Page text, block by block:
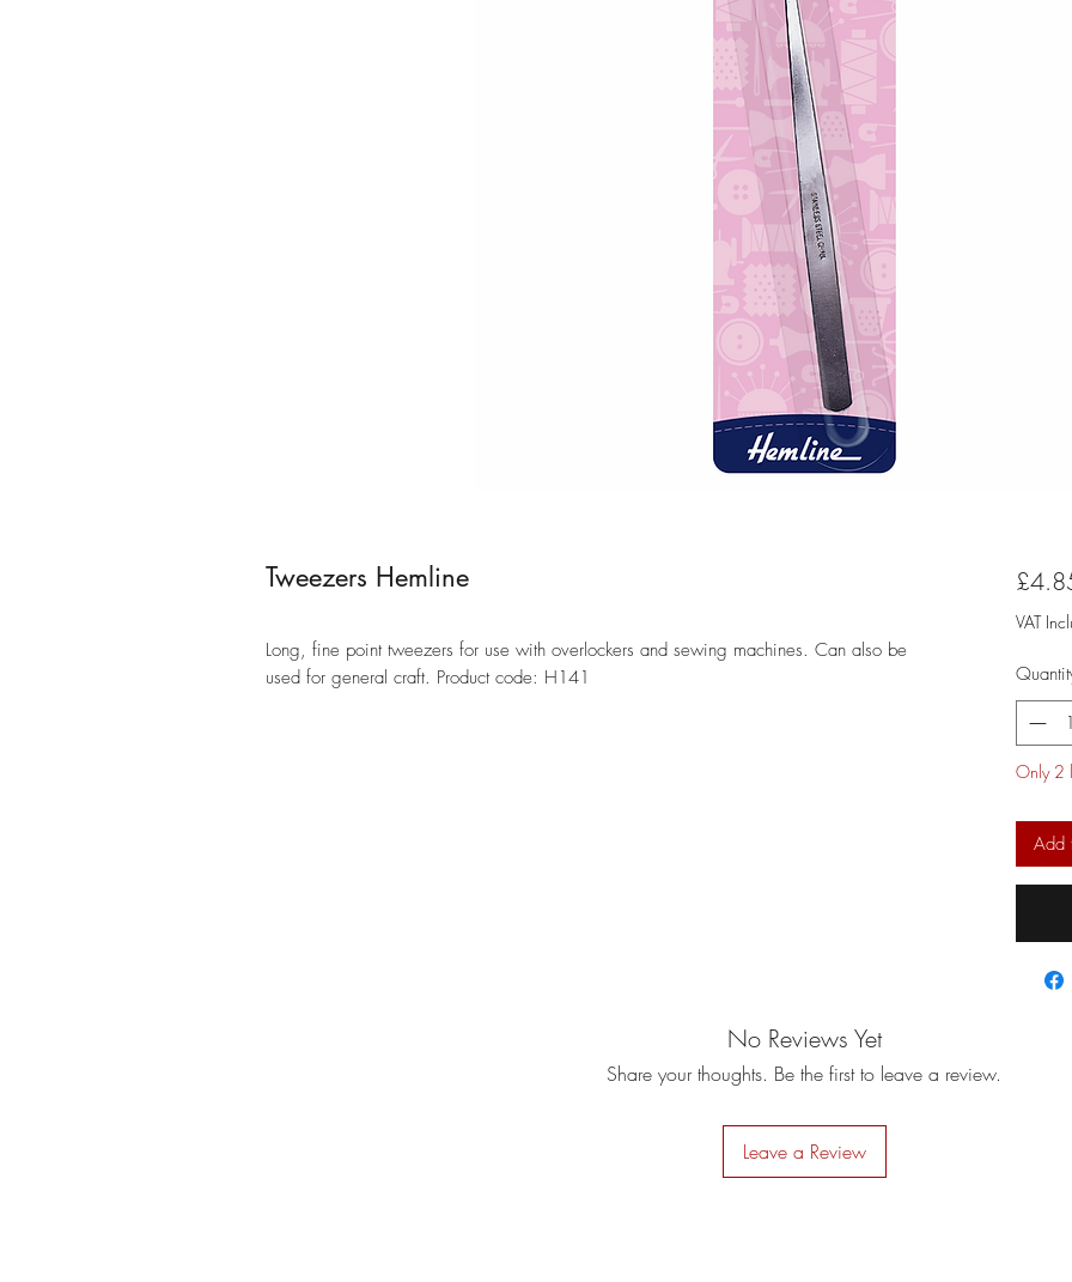
Tweezers Hemline
Long, fine point tweezers for use with overlockers and sewing machines. Can also be
used for general craft. Product code: H141
VAT
Only 2
Add
No Reviews Yet
Share your thoughts. Be the first to leave a review.
Leave a Review